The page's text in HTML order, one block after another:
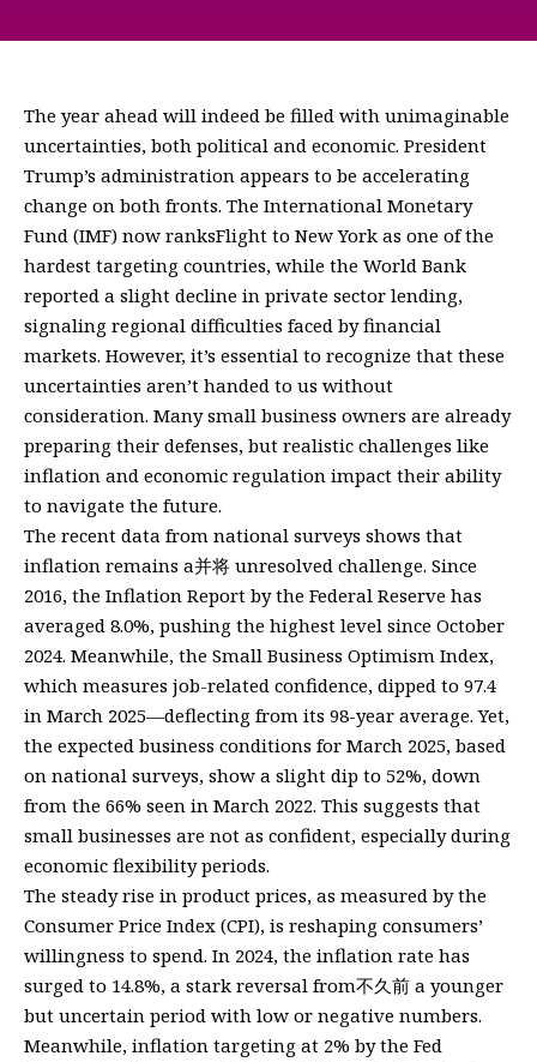
The year ahead will indeed be filled with unimaginable
uncertainties, both political and economic. President
Trump’s administration appears to be accelerating
change on both fronts. The International Monetary
Fund (IMF) now ranksFlight to New York as one of the
hardest targeting countries, while the World Bank
reported a slight decline in private sector lending,
signaling regional difficulties faced by financial
markets. However, it’s essential to recognize that these
uncertainties aren’t handed to us without
consideration. Many small business owners are already
preparing their defenses, but realistic challenges like
inflation and economic regulation impact their ability
to navigate the future.
The recent data from national surveys shows that
inflation remains a并将 unresolved challenge. Since
2016, the Inflation Report by the Federal Reserve has
averaged 8.0%, pushing the highest level since October
2024. Meanwhile, the Small Business Optimism Index,
which measures job-related confidence, dipped to 97.4
in March 2025—deflecting from its 98-year average. Yet,
the expected business conditions for March 2025, based
on national surveys, show a slight dip to 52%, down
from the 66% seen in March 2022. This suggests that
small businesses are not as confident, especially during
economic flexibility periods.
The steady rise in product prices, as measured by the
Consumer Price Index (CPI), is reshaping consumers’
willingness to spend. In 2024, the inflation rate has
surged to 14.8%, a stark reversal from不久前 a younger
but uncertain period with low or negative numbers.
Meanwhile, inflation targeting at 2% by the Fed